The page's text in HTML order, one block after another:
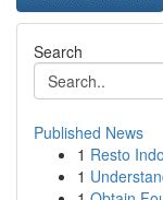
Search
Published News
1 Resto
1